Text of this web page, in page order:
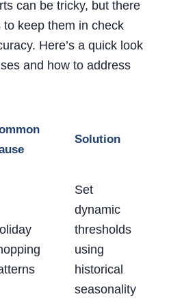
can be tricky, but there
keep them in check
Here’s a quick look
and how to address
Solution
Set
dynamic
thresholds
using
historical
seasonality